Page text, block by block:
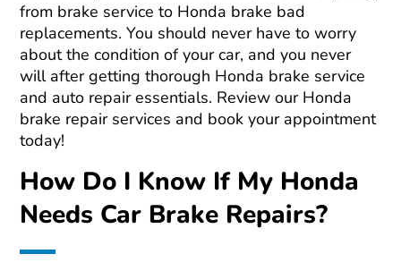
from brake service to Honda brake bad
replacements. You should never have to worry
about the condition of your car, and you never
will after getting thorough Honda brake service
and auto repair essentials. Review our Honda
brake repair services and book your appointment
today!
How Do I Know If My Honda
Needs Car Brake Repairs?